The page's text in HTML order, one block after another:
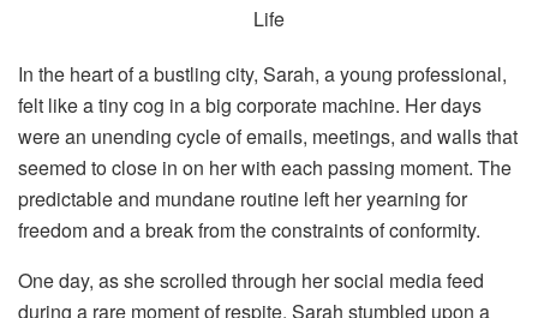
In the heart of a bustling city, Sarah, a young professional,
felt like a tiny cog in a big corporate machine. Her days
were an unending cycle of emails, meetings, and walls that
seemed to close in on her with each passing moment. The
predictable and mundane routine left her yearning for
freedom and a break from the constraints of conformity.
One day, as she scrolled through her social media feed
during a rare moment of respite, Sarah stumbled upon a